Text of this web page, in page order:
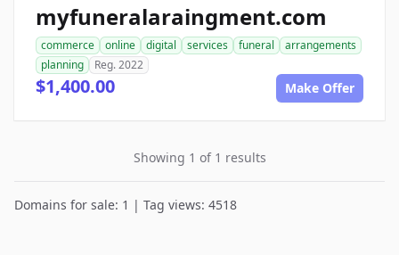
myfuneralaraingment.com
commerce online digital services funeral
arrangements
planning
Reg. 2022
$1,400.00 Make Offer
Showing 1 of 1 results
Domains for sale: 1 | Tag views: 4518